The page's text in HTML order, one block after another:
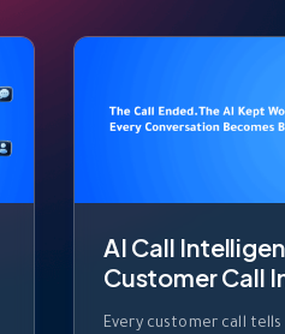
AI Call
Customer Call
Every customer call